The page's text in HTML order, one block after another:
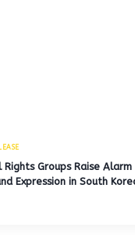
Groups Raise Alarm
Expression in South